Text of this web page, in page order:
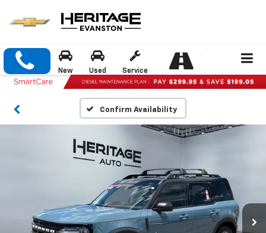
New Used Service
Confirm Availability